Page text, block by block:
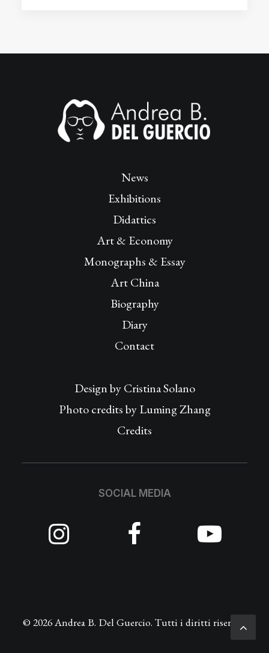
News
Exhibitions
Didattics
Art & Economy
Monographs & Essay
Art China
Biography
Diary
Contact
Design byCristina Solano
Photo credits by Luming Zhang
Credits
SOCIAL MEDIA
© 2026 Andrea B. Del Guercio. Tutti i diritti riservati